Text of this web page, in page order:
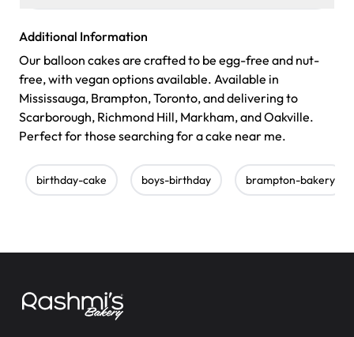
Additional Information
Our balloon cakes are crafted to be egg-free and nut-
free, with vegan options available. Available in
Mississauga, Brampton, Toronto, and delivering to
Scarborough, Richmond Hill, Markham, and Oakville.
Perfect for those searching for a cake near me.
birthday-cake boys-birthday brampton-bakery